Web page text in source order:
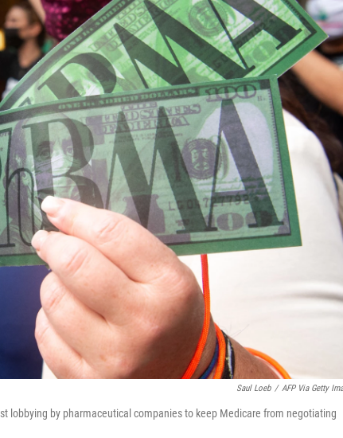
Saul Loeb / AFP Via Getty
lobbying by pharmaceutical companies to keep Medicare from negotiating